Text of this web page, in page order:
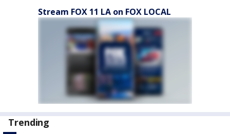
Stream FOX 11 LA on FOX LOCAL
Trending